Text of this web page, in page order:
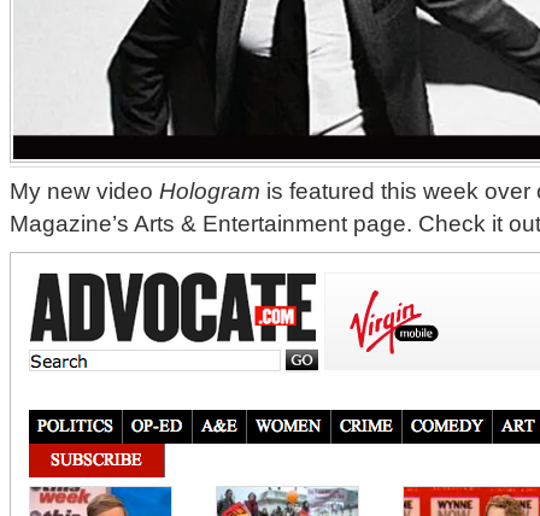
My new video Hologram is featured this week over
Magazine’s Arts & Entertainment page. Check it